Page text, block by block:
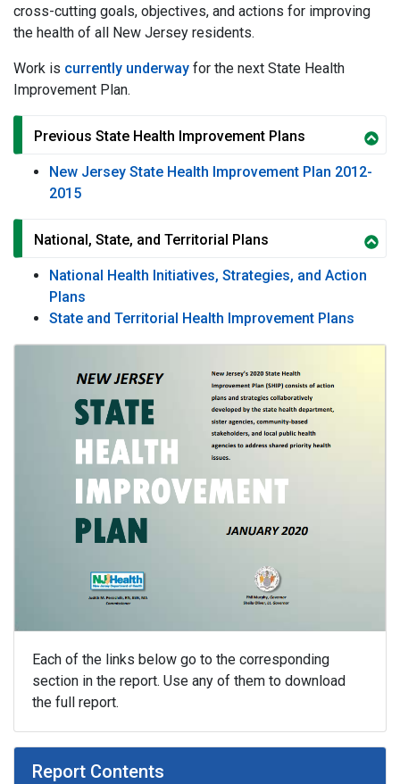
cross-cutting goals, objectives, and actions for improving
the health of all New Jersey residents.
Work is currently underway for the next State Health
Improvement Plan.
Previous State Health Improvement Plans
New Jersey State Health Improvement Plan 2012-
2015
National, State, and Territorial Plans
National Health Initiatives, Strategies, and Action
Plans
State and Territorial Health Improvement Plans
Each of the links below go to the corresponding
section in the report. Use any of them to download
the full report.
Report Contents